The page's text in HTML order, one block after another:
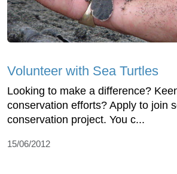
Volunteer with Sea Turtles
Looking to make a difference?
conservation efforts? Apply to join
conservation project. You c...
15/06/2012